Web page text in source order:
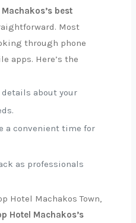
best
Most
through phone
apps. Here’s the
details about your
a convenient time for
as professionals
Hotel Machakos Town,
Hotel Machakos’s